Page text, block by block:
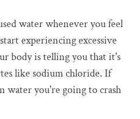
water whenever you feel
experiencing excessive
body is telling you that it's
like sodium chloride. If
water you're going to crash